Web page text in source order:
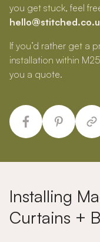
you get stuck, feel
If you’d rather get a
installation within
you a quote.
Installing
Curtains +